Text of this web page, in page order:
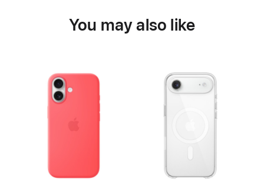
You may also like